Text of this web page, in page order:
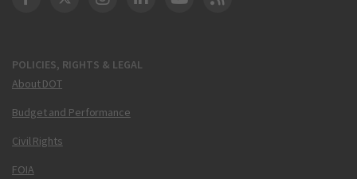
POLICIES, RIGHTS & LEGAL
About DOT
Budget and Performance
Civil Rights
FOIA
DOT Facebook
DOT Twitter
DOT Instagram
DOT LinkedIn
FAA YouTube
Cleared for Takeoff